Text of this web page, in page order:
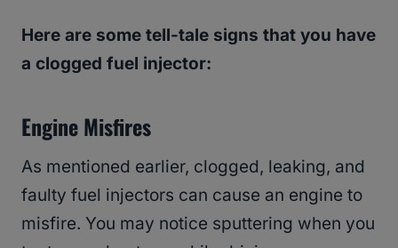
Here are some tell-tale signs that you have
a clogged fuel injector:
Engine Misfires
As mentioned earlier, clogged, leaking, and
faulty fuel injectors can cause an engine to
misfire. You may notice sputtering when you